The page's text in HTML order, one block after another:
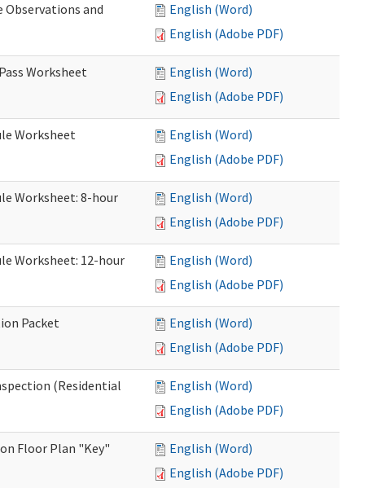
Observations and
English (Word)
English (Adobe PDF)
Worksheet
English (Word)
English (Adobe PDF)
Worksheet
English (Word)
English (Adobe PDF)
Worksheet: 8-hour
English (Word)
English (Adobe PDF)
Worksheet: 12-hour
English (Word)
English (Adobe PDF)
Packet
English (Word)
English (Adobe PDF)
(Residential
English (Word)
English (Adobe PDF)
Floor Plan "Key"
English (Word)
English (Adobe PDF)